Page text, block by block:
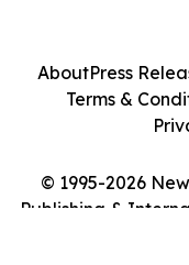
© 1995-2026
Publishing &
AboutPress
Terms &